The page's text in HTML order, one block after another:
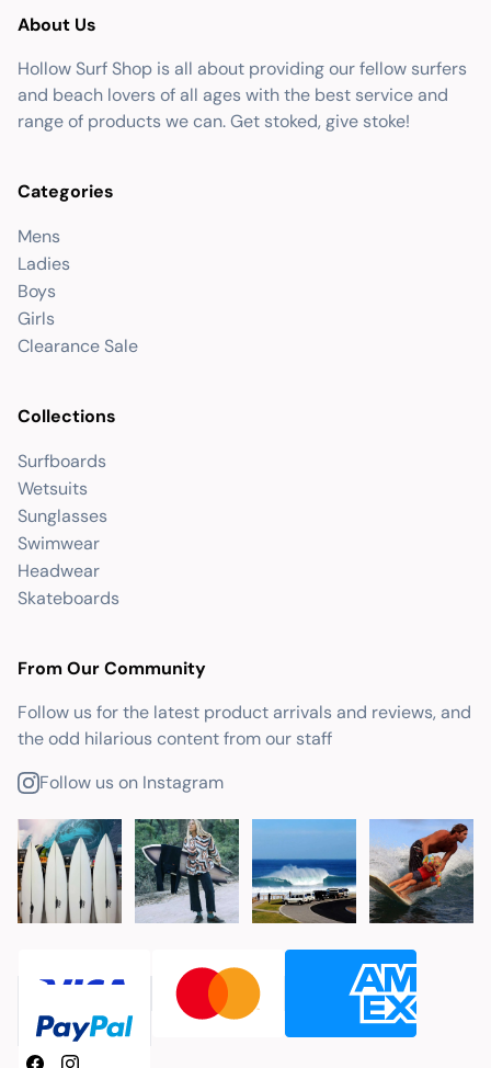
About Us
Hollow Surf Shop is all about providing our fellow surfers
and beach lovers of all ages with the best service and
range of products we can. Get stoked, give stoke!
Categories
Mens
Ladies
Boys
Girls
Clearance Sale
Collections
Surfboards
Wetsuits
Sunglasses
Swimwear
Headwear
Skateboards
From Our Community
Follow us for the latest product arrivals and reviews, and
the odd hilarious content from our staff
Follow us on Instagram